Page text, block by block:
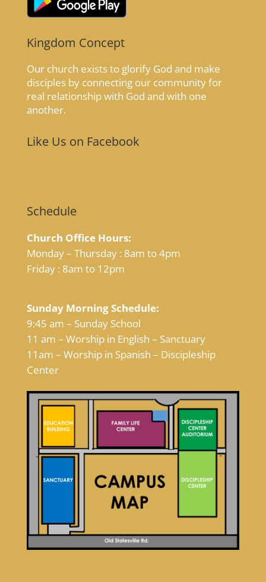
Kingdom Concept
Our church exists to glorify God and make
disciples by connecting our community for
real relationship with God and with one
another.
Like Us on Facebook
Schedule
Church Office Hours:
Monday – Thursday : 8am to 4pm
Friday : 8am to 12pm
Sunday Morning Schedule:
9:45 am – Sunday School
11 am – Worship in English – Sanctuary
11am – Worship in Spanish – Discipleship
Center